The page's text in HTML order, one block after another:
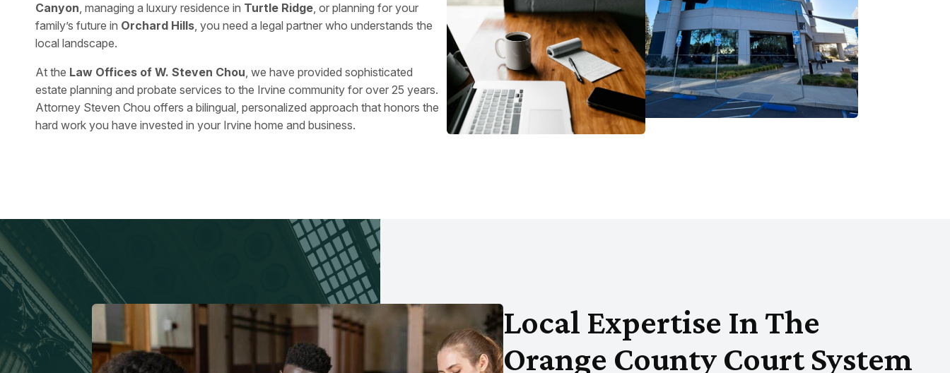
Canyon, managing a luxury residence in Turtle Ridge, or planning for your
family’s future in Orchard Hills, you need a legal partner who understands the
local landscape.
At the Law Offices of W. Steven Chou, we have provided sophisticated
estate planning and probate services to the Irvine community for over 25 years.
Attorney Steven Chou offers a bilingual, personalized approach that honors the
hard work you have invested in your Irvine home and business.
Local Expertise In The
Orange County Court System